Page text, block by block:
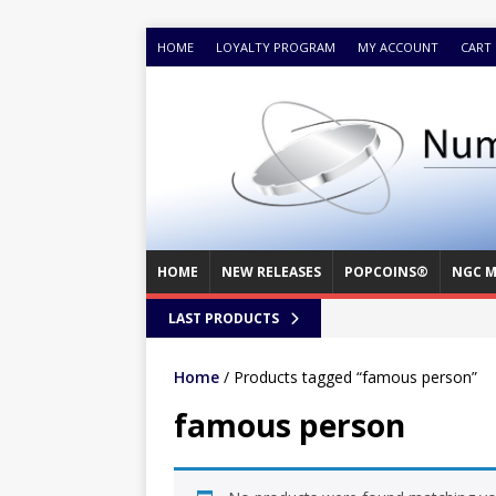
HOME LOYALTY PROGRAM MY ACCOUNT CART
HOME NEW RELEASES POPCOINS® NGC
LAST PRODUCTS
Home / Products tagged “famous person”
famous person